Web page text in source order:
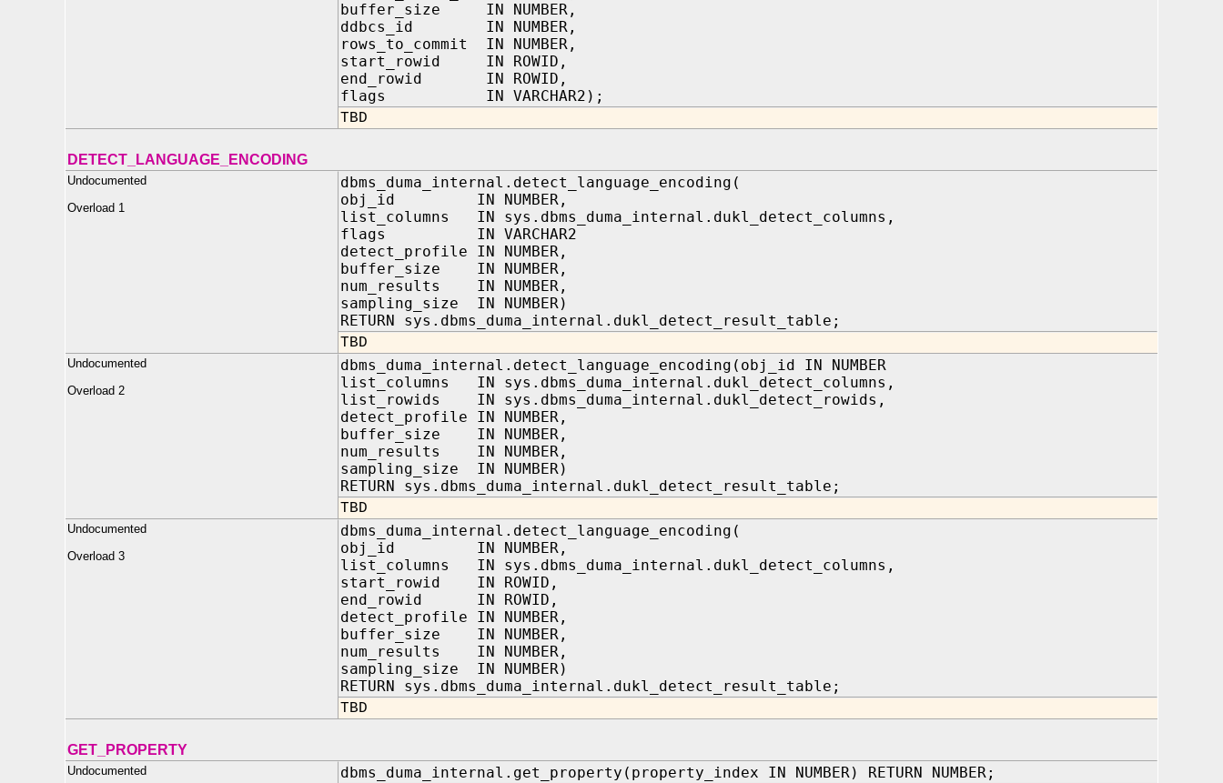
buffer_size IN NUMBER,
ddbcs_id IN NUMBER,
rows_to_commit IN NUMBER,
start_rowid IN ROWID,
end_rowid IN ROWID,
flags IN VARCHAR2);
TBD
DETECT_LANGUAGE_ENCODING
Undocumented
Overload 1
dbms_duma_internal.detect_language_encoding(
obj_id IN NUMBER,
list_columns IN sys.dbms_duma_internal.dukl_detect_columns,
flags IN VARCHAR2
detect_profile IN NUMBER,
buffer_size IN NUMBER,
num_results IN NUMBER,
sampling_size IN NUMBER)
RETURN sys.dbms_duma_internal.dukl_detect_result_table;
TBD
Undocumented
Overload 2
dbms_duma_internal.detect_language_encoding(obj_id IN NUMBER
list_columns IN sys.dbms_duma_internal.dukl_detect_columns,
list_rowids IN sys.dbms_duma_internal.dukl_detect_rowids,
detect_profile IN NUMBER,
buffer_size IN NUMBER,
num_results IN NUMBER,
sampling_size IN NUMBER)
RETURN sys.dbms_duma_internal.dukl_detect_result_table;
TBD
Undocumented
Overload 3
dbms_duma_internal.detect_language_encoding(
obj_id IN NUMBER,
list_columns IN sys.dbms_duma_internal.dukl_detect_columns,
start_rowid IN ROWID,
end_rowid IN ROWID,
detect_profile IN NUMBER,
buffer_size IN NUMBER,
num_results IN NUMBER,
sampling_size IN NUMBER)
RETURN sys.dbms_duma_internal.dukl_detect_result_table;
TBD
GET_PROPERTY
Undocumented
dbms_duma_internal.get_property(property_index IN NUMBER) RETURN NUMBER;